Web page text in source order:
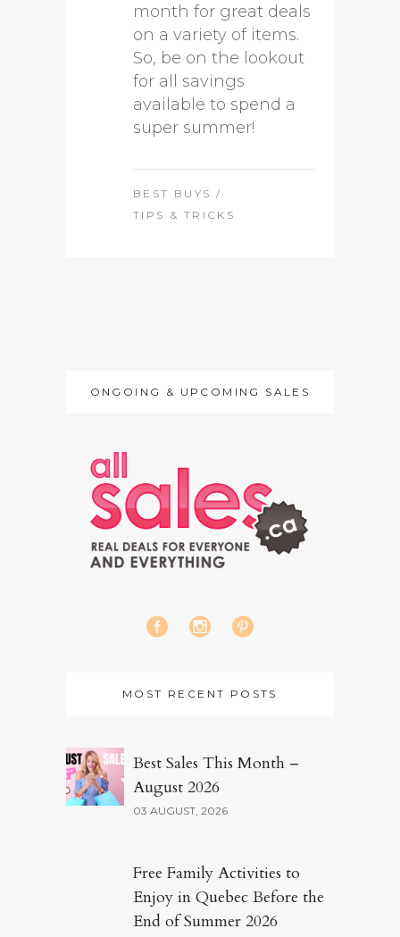
month for great deals
on a variety of items.
So, be on the lookout
for all savings
available to spend a
super summer!
BEST BUYS /
TIPS & TRICKS
ONGOING & UPCOMING SALES
MOST RECENT POSTS
Best Sales This Month –
August 2026
03 AUGUST, 2026
Free Family Activities to
Enjoy in Quebec Before the
End of Summer 2026